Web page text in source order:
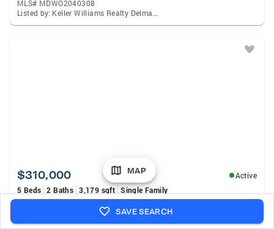
MLS# MDWO2040308
Listed by: Keller Williams Realty Delmarva, Clinton Bickford
$310,000
Active
5 Beds 2 Baths 3,179 sqft Single Family
2 2nd St, POCOMOKE CITY, MD 21851
Listed by: Brokers Realty Group, LLC., John A Fifer
MAP
SAVE SEARCH